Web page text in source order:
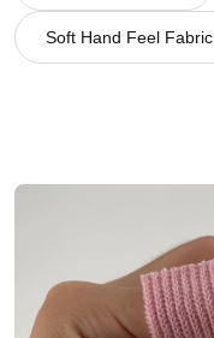
Soft Hand Feel Fabric